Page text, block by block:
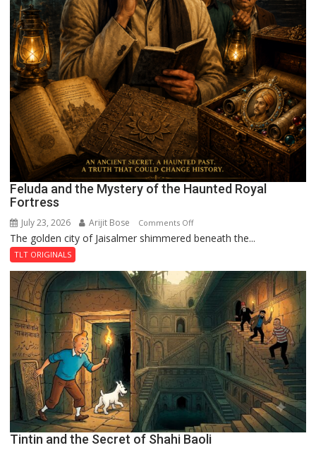
Feluda and the Mystery of the Haunted Royal
Fortress
July 23, 2026 Arijit Bose Comments Offon
Feluda
Mystery
of
the
Haunted
Royal
The golden city of Jaisalmer shimmered beneath the...
TLT ORIGINALS
Tintin and the Secret of Shahi Baoli